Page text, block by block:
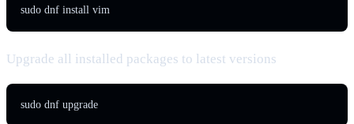
sudo dnf install vim
Upgrade all installed packages to latest versions
sudo dnf upgrade